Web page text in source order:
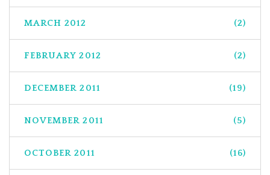
MARCH 2012 (2)
FEBRUARY 2012 (2)
DECEMBER 2011 (19)
NOVEMBER 2011 (5)
OCTOBER 2011 (16)